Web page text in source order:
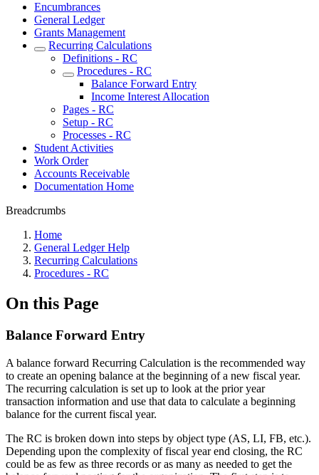
Encumbrances
General Ledger
Grants Management
Recurring Calculations
Definitions - RC
Procedures - RC
Balance Forward Entry
Income Interest Allocation
Pages - RC
Setup - RC
Processes - RC
Student Activities
Work Order
Accounts Receivable
Documentation Home
Breadcrumbs
Home
General Ledger Help
Recurring Calculations
Procedures - RC
On this Page
Balance Forward Entry
A balance forward Recurring Calculation is the recommended way
to create an opening balance at the beginning of a new fiscal year.
The recurring calculation is set up to look at the prior year
transaction information and use that data to calculate a beginning
balance for the current fiscal year.
The RC is broken down into steps by object type (AS, LI, FB, etc.).
Depending upon the complexity of fiscal year end closing, the RC
could be as few as three records or as many as needed to get the